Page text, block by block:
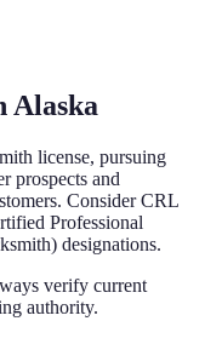
Alaska
license, pursuing
prospects and
Consider CRL
Professional
designations.
verify current
authority.